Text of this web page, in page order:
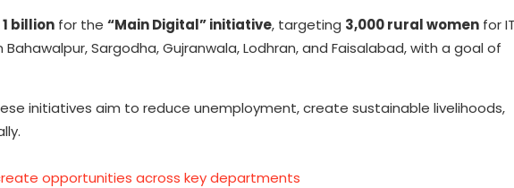
1 billion for the “Main Digital” initiative, targeting 3,000 rural women for IT
Sargodha, Gujranwala, Lodhran, and Faisalabad, with a goal of
initiatives aim to reduce unemployment, create sustainable livelihoods,
opportunities across key departments